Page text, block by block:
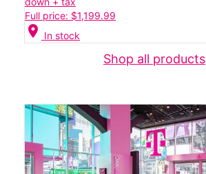
Full price: $1,199.99
location_on In stock
Shop all products